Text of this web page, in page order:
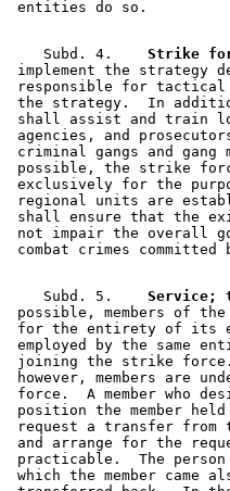
    Subd. 4.
Strike
implement the strategy
responsible for tactical
the strategy.  In
shall assist and train
agencies, and
criminal gangs and
possible, the strike
exclusively for the
regional units are
shall ensure that the
not impair the overall
    Subd. 5.
Service;
possible, members of
for the entirety of its
employed by the same
joining the strike
however, members are
force.  A member who
position the member
request a transfer from
and arrange for the
practicable.  The
which the member came